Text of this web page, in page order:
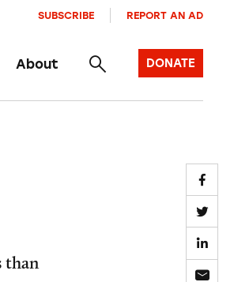
About
SUBSCRIBE REPORT AN AD
DONATE
than